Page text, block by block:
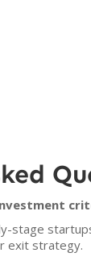
stage
exit strategy.